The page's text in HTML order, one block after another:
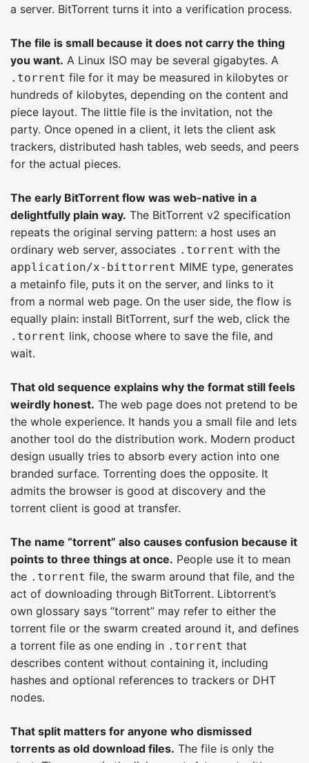
a server. BitTorrent turns it into a verification process.
The file is small because it does not carry the thing
you want. A Linux ISO may be several gigabytes. A
.torrent file for it may be measured in kilobytes or
hundreds of kilobytes, depending on the content and
piece layout. The little file is the invitation, not the
party. Once opened in a client, it lets the client ask
trackers, distributed hash tables, web seeds, and peers
for the actual pieces.
The early BitTorrent flow was web-native in a
delightfully plain way. The BitTorrent v2 specification
repeats the original serving pattern: a host uses an
ordinary web server, associates .torrent with the
application/x-bittorrent MIME type, generates
a metainfo file, puts it on the server, and links to it
from a normal web page. On the user side, the flow is
equally plain: install BitTorrent, surf the web, click the
.torrent link, choose where to save the file, and
wait.
That old sequence explains why the format still feels
weirdly honest. The web page does not pretend to be
the whole experience. It hands you a small file and lets
another tool do the distribution work. Modern product
design usually tries to absorb every action into one
branded surface. Torrenting does the opposite. It
admits the browser is good at discovery and the
torrent client is good at transfer.
The name “torrent” also causes confusion because it
points to three things at once. People use it to mean
the .torrent file, the swarm around that file, and the
act of downloading through BitTorrent. Libtorrent’s
own glossary says “torrent” may refer to either the
torrent file or the swarm created around it, and defines
a torrent file as one ending in .torrent that
describes content without containing it, including
hashes and optional references to trackers or DHT
nodes.
That split matters for anyone who dismissed
torrents as old download files. The file is only the